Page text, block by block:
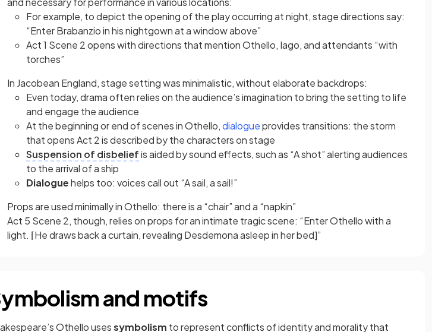
For example, to depict the opening of the play occurring at night, stage directions say:
“Enter Brabanzio in his nightgown at a window above”
Act 1 Scene 2 opens with directions that mention Othello, Iago, and attendants “with
torches”
In Jacobean England, stage setting was minimalistic, without elaborate backdrops:
Even today, drama often relies on the audience’s imagination to bring the setting to life
and engage the audience
At the beginning or end of scenes in Othello,dialogue(opens in a new tab)
provides transitions: the storm
that opens Act 2 is described by the characters on stage
Suspension of disbeliefis aided by sound effects, such as “A shot” alerting audiences
to the arrival of a ship
Dialoguehelps too: voices call out “A sail, a sail!”
Props are used minimally in Othello: there is a “chair” and a “napkin”
Act 5 Scene 2, though, relies on props for an intimate tragic scene: “Enter Othello with a
light. ⌈He draws back a curtain, revealing Desdemona asleep in her bed]”
and motifs
Othello usessymbolism to represent conflicts of identity and morality that